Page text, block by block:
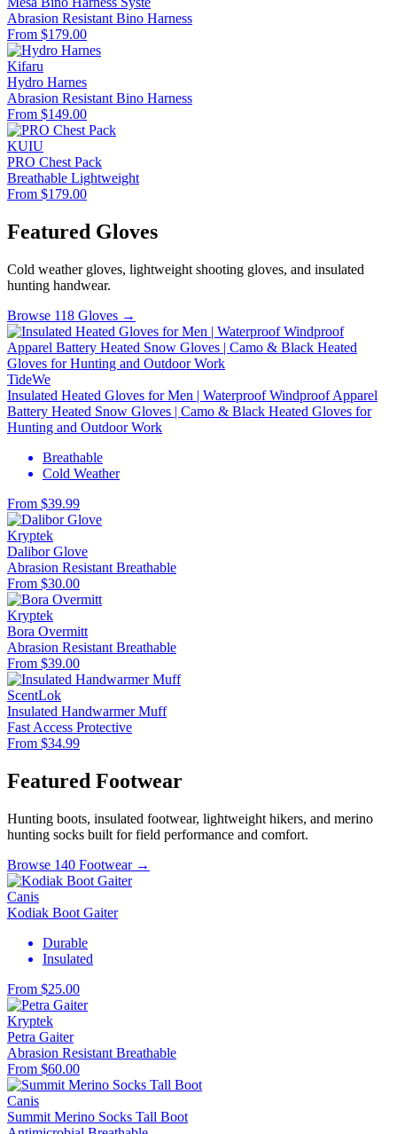
Abrasion Resistant Bino Harness
From $179.00
Kifaru
Hydro Harnes
Abrasion Resistant Bino Harness
From $149.00
KUIU
PRO Chest Pack
Breathable Lightweight
From $179.00
Featured Gloves
Cold weather gloves, lightweight shooting gloves, and insulated
hunting handwear.
Browse 118 Gloves →
TideWe
Insulated Heated Gloves for Men | Waterproof Windproof Apparel
Battery Heated Snow Gloves | Camo & Black Heated Gloves for
Hunting and Outdoor Work
Breathable
Cold Weather
From $39.99
Kryptek
Dalibor Glove
Abrasion Resistant Breathable
From $30.00
Kryptek
Bora Overmitt
Abrasion Resistant Breathable
From $39.00
ScentLok
Insulated Handwarmer Muff
Fast Access Protective
From $34.99
Featured Footwear
Hunting boots, insulated footwear, lightweight hikers, and merino
hunting socks built for field performance and comfort.
Browse 140 Footwear →
Canis
Kodiak Boot Gaiter
Durable
Insulated
From $25.00
Kryptek
Petra Gaiter
Abrasion Resistant Breathable
From $60.00
Canis
Summit Merino Socks Tall Boot